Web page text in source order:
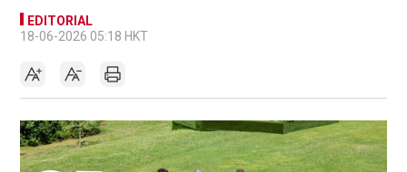
EDITORIAL
18-06-2026 05:18 HKT